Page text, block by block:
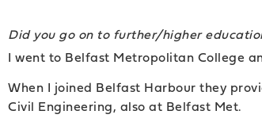
Did you go on to further/higher
I went to Belfast Metropolitan College
When I joined Belfast Harbour they
Civil Engineering, also at Belfast Met.